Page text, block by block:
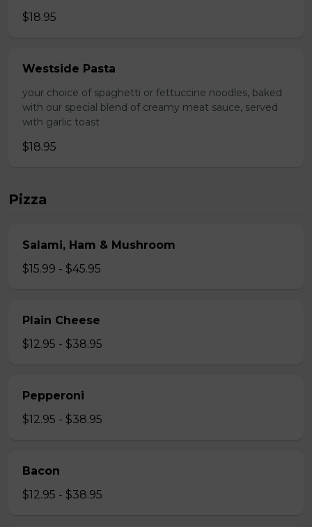
$18.95
Westside Pasta
your choice of spaghetti or fettuccine noodles, baked
with our special blend of creamy meat sauce, served
with garlic toast
$18.95
Pizza
Salami, Ham & Mushroom
$15.99 - $45.95
Plain Cheese
$12.95 - $38.95
Pepperoni
$12.95 - $38.95
Bacon
$12.95 - $38.95